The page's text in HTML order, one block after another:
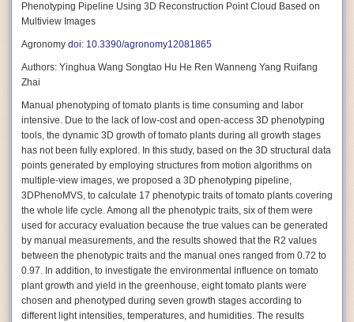
Automation, including the use of robotics, in the food and beverage
industry is already happening. These technologies can deliver
significant benefit as businesses struggle to keep up with demand even
bread can be difficult with robots because their stiff grippers crush soft
One soft gripper designed for handling delicate food items was
. The rubber fingers inflate and deflate using
pressurized air so they open and close to precise dimensions. The
gripper is nimble enough to lift items as delicate as marshmallows.
Autonomous AI Robots
Not only can automation help companies struggling with labor
shortages, it can also help improve food processing efficiency
Autonomous robots, often powered by AI, are incredibly efficient at
performing repetitive tasks. They can get more done in less time with
fewer mistakes compared to the average employee. Food processing
companies can use these robots to perform repetitive, mundane tasks
that don’t appeal to employees. Workers can then be reskilled, upskilled
or reassigned to more engaging and important roles.
Phenotyping Pipeline Using 3D Reconstruction Point Cloud Based on
Multiview Images
Agronomy doi: 10.3390/agronomy12081865
Authors: Yinghua Wang Songtao Hu He Ren Wanneng Yang Ruifang
Zhai
Manual phenotyping of tomato plants is time consuming and labor
intensive. Due to the lack of low-cost and open-access 3D phenotyping
tools, the dynamic 3D growth of tomato plants during all growth stages
has not been fully explored. In this study, based on the 3D structural data
points generated by employing structures from motion algorithms on
multiple-view images, we proposed a 3D phenotyping pipeline,
3DPhenoMVS, to calculate 17 phenotypic traits of tomato plants covering
the whole life cycle. Among all the phenotypic traits, six of them were
used for accuracy evaluation because the true values can be generated
by manual measurements, and the results showed that the R2 values
between the phenotypic traits and the manual ones ranged from 0.72 to
0.97. In addition, to investigate the environmental influence on tomato
plant growth and yield in the greenhouse, eight tomato plants were
chosen and phenotyped during seven growth stages according to
different light intensities, temperatures, and humidities. The results